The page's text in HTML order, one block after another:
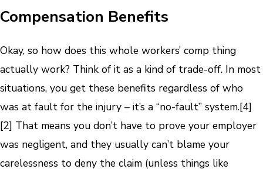
Compensation Benefits
Okay, so how does this whole workers’ comp thing
actually work? Think of it as a kind of trade-off. In most
situations, you get these benefits regardless of who
was at fault for the injury – it’s a “no-fault” system.[4]
[2] That means you don’t have to prove your employer
was negligent, and they usually can’t blame your
carelessness to deny the claim (unless things like